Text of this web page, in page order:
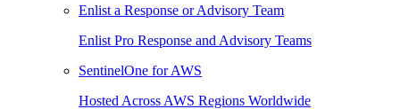
Enlist a Response or Advisory Team
Enlist Pro Response and Advisory Teams
SentinelOne for AWS
Hosted Across AWS Regions Worldwide